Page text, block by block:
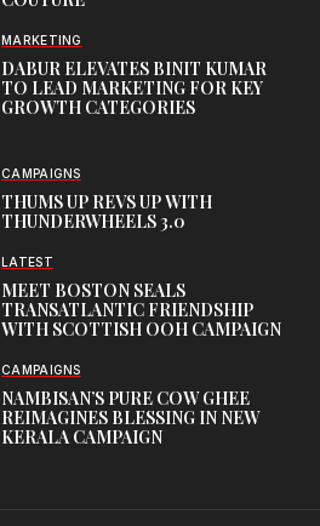
MARKETING
DABUR ELEVATES BINIT KUMAR
TO LEAD MARKETING FOR KEY
GROWTH CATEGORIES
CAMPAIGNS
THUMS UP REVS UP WITH
THUNDERWHEELS 3.0
LATEST
MEET BOSTON SEALS
TRANSATLANTIC FRIENDSHIP
WITH SCOTTISH OOH CAMPAIGN
CAMPAIGNS
NAMBISAN’S PURE COW GHEE
REIMAGINES BLESSING IN NEW
KERALA CAMPAIGN